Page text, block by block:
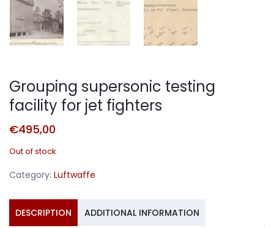
Grouping supersonic testing
facility for jet fighters
€495,00
Out of stock
Category: Luftwaffe
DESCRIPTION ADDITIONAL INFORMATION